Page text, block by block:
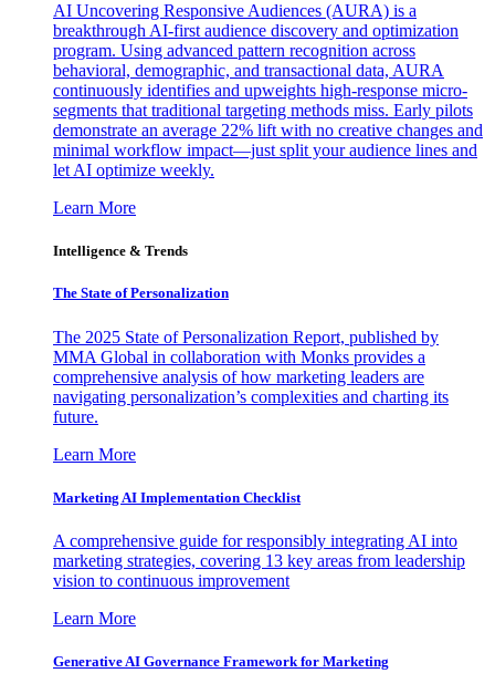
AI Uncovering Responsive Audiences (AURA) is a
breakthrough AI-first audience discovery and optimization
program. Using advanced pattern recognition across
behavioral, demographic, and transactional data, AURA
continuously identifies and upweights high-response micro-
segments that traditional targeting methods miss. Early pilots
demonstrate an average 22% lift with no creative changes and
minimal workflow impact—just split your audience lines and
let AI optimize weekly.
Learn More
Intelligence & Trends
The State of Personalization
The 2025 State of Personalization Report, published by
MMA Global in collaboration with Monks provides a
comprehensive analysis of how marketing leaders are
navigating personalization’s complexities and charting its
future.
Learn More
Marketing AI Implementation Checklist
A comprehensive guide for responsibly integrating AI into
marketing strategies, covering 13 key areas from leadership
vision to continuous improvement
Learn More
Generative AI Governance Framework for Marketing